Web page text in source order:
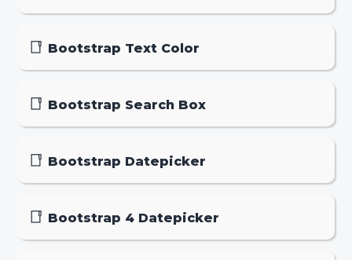
Bootstrap Text Color
Bootstrap Search Box
Bootstrap Datepicker
Bootstrap 4 Datepicker